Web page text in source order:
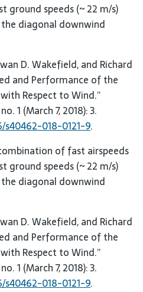
ground speeds (~ 22 m/s)
diagonal downwind
D. Wakefield, and Richard
and Performance of the
Respect to Wind.”
1 (March 7, 2018): 3.
s40462-018-0121-9.
of fast airspeeds
ground speeds (~ 22 m/s)
diagonal downwind
D. Wakefield, and Richard
and Performance of the
Respect to Wind.”
1 (March 7, 2018): 3.
s40462-018-0121-9.